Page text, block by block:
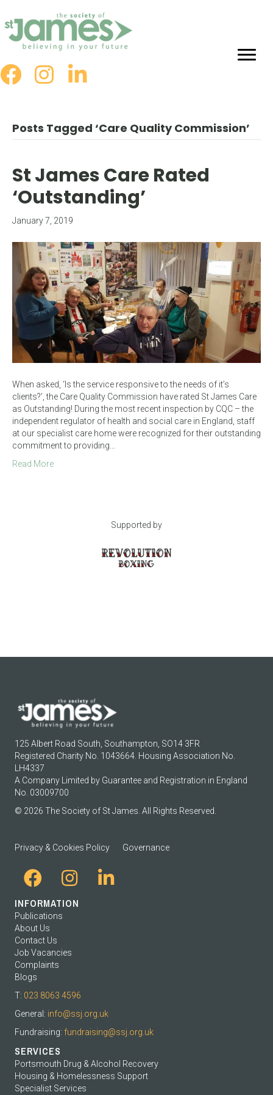
Content
Posts Tagged ‘Care Quality Commission’
St James Care Rated
‘Outstanding’
January 7, 2019
When asked, ‘Is the service responsive to the needs of it’s
clients?’, the Care Quality Commission have rated St James Care
as Outstanding! During the most recent inspection by CQC – the
independent regulator of health and social care in England, staff
at our specialist care home were recognized for their outstanding
commitment to providing…
Read More
Supported by
125 Albert Road South, Southampton, SO14 3FR
Registered Charity No. 1043664. Housing Association No.
LH4337
A Company Limited by Guarantee and Registration in England
No. 03009700
© 2026 The Society of St James. All Rights Reserved.
Privacy & Cookies Policy Governance
INFORMATION
Publications
About Us
Contact Us
Job Vacancies
Complaints
Blogs
T: 023 8063 4596
General: info@ssj.org.uk
Fundraising: fundraising@ssj.org.uk
SERVICES
Portsmouth Drug & Alcohol Recovery
Housing & Homelessness Support
Specialist Services